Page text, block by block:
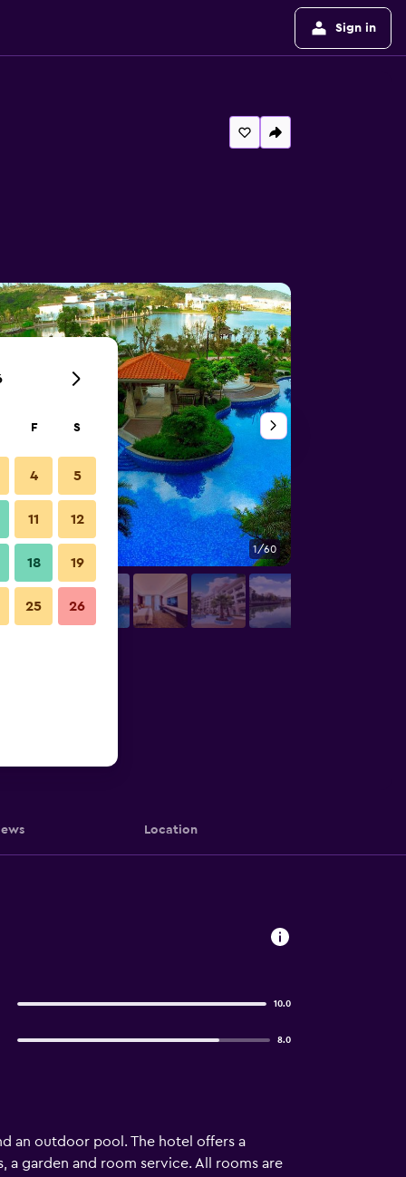
Sign in
1/60
Location
10.0
8.0
an outdoor pool. The hotel offers a
a garden and room service. All rooms are
F S
4 5
11 12
18 19
25 26